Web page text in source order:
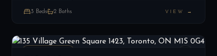
3 Beds 2 Baths VIEW →